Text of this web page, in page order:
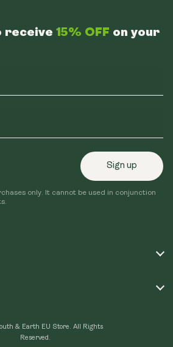
receive 15% OFF on your
Sign up
only. It cannot be used in conjunction
& Earth EU Store. All Rights
Reserved.